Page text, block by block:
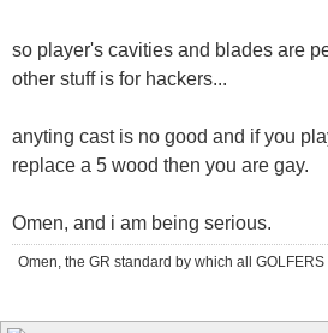
so player's cavities and blades are
other stuff is for hackers...
anyting cast is no good and if you
replace a 5 wood then you are gay.
Omen, and i am being serious.
Omen, the GR standard by which all GOLFERS